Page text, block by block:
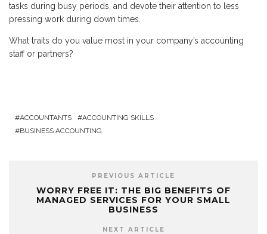
tasks during busy periods, and devote their attention to less
pressing work during down times.
What traits do you value most in your company’s accounting
staff or partners?
ACCOUNTANTS
ACCOUNTING SKILLS
BUSINESS ACCOUNTING
PREVIOUS ARTICLE
WORRY FREE IT: THE BIG BENEFITS OF
MANAGED SERVICES FOR YOUR SMALL
BUSINESS
NEXT ARTICLE